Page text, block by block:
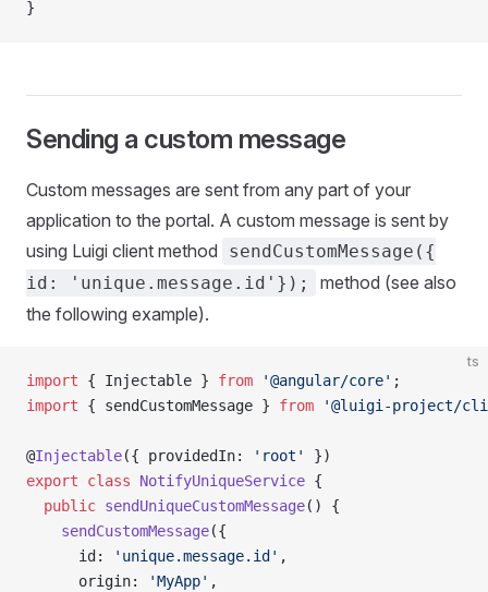
}
Sending a custom message
Custom messages are sent from any part of your
application to the portal. A custom message is sent by
using Luigi client method
sendCustomMessage({
id: 'unique.message.id'});
method (see also
the following example).
ts
import { Injectable } from '@angular/core' ;
import { sendCustomMessage } from '@luigi-project/
@Injectable({ providedIn: 'root'
})
export class NotifyUniqueService {
  public
sendUniqueCustomMessage() {
    sendCustomMessage
({
      id:
'unique.message.id' ,
      origin:
'MyApp' ,